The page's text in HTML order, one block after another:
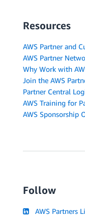
Resources
AWS Partner and
AWS Partner
Why Work with
Join the AWS
Partner Central
AWS Training for
AWS Sponsorship
Follow
AWS Partners